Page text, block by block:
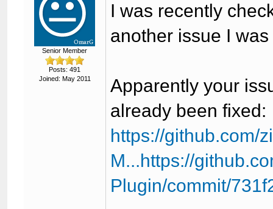
Senior Member
Posts: 491
Joined: May 2011
I was recently
another issue I
Apparently your
already been fixed:
https://github.com/
M...https://
Plugin/commit/